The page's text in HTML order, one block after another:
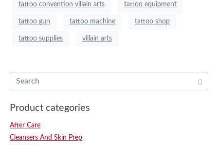
tattoo convention villain arts tattoo equipment
tattoo gun tattoo machine tattoo shop
tattoo supplies villain arts
Product categories
After Care
Cleansers And Skin Prep